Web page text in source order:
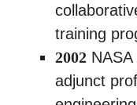
training
2002
adjunct